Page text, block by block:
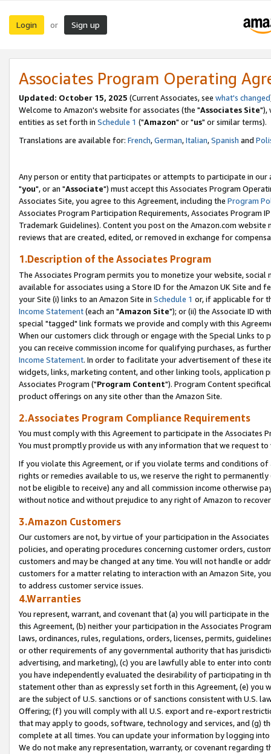
Login or Sign up
Associates Program Operating
Updated: October 15, 2025 (Current Associates, see what's changed
Welcome to Amazon's website for associates (the "Associates Site"),
entities as set forth in Schedule 1 ("Amazon" or "us" or similar terms).
Translations are available for: French,German,Italian,Spanish and
Any person or entity that participates or attempts to participate in our
"you", or an "Associate") must accept this Associates Program
Associates Site, you agree to this Agreement, including the Program
Associates Program Participation Requirements, Associates Program
Trademark Guidelines). Content you post on the Amazon.com
reviews that are created, edited, or removed in exchange for
1.Description of the Associates Program
The Associates Program permits you to monetize your website,
available for associates using a Store ID for the Amazon UK Site and
your Site (i) links to an Amazon Site in Schedule 1 or, if applicable for
Income Statement(each an "Amazon Site"); or (ii) the Associate ID
special "tagged" link formats we provide and comply with this
When our customers click through or engage with the Special Links
you can receive commission income for qualifying purchases, as
Income Statement. In order to facilitate your advertisement of these
widgets, links, marketing content, and other linking tools, application
Associates Program ("Program Content"). Program Content
product offerings on any site other than the Amazon Site.
2.Associates Program Compliance Requirements
You must comply with this Agreement to participate in the Associates
You must promptly provide us with any information that we request
If you violate this Agreement, or if you violate terms and conditions
rights or remedies available to us, we reserve the right to
not be eligible to receive) any and all commission income otherwise
without notice and without prejudice to any right of Amazon to
3.Amazon Customers
Our customers are not, by virtue of your participation in the
policies, and operating procedures concerning customer orders,
customers and may be changed at any time. You will not handle or
customers for a matter relating to interaction with an Amazon Site,
to address customer service issues.
4.Warranties
You represent, warrant, and covenant that (a) you will participate in
this Agreement, (b) neither your participation in the Associates
laws, ordinances, rules, regulations, orders, licenses, permits,
or other requirements of any governmental authority that has
advertising, and marketing), (c) you are lawfully able to enter into
you have independently evaluated the desirability of participating in
statement other than as expressly set forth in this Agreement, (e)
are the subject of U.S. sanctions or of sanctions consistent with U.S.
Offering; (f) you will comply with all U.S. export and re-export
that may apply to goods, software, technology and services, and (g)
complete at all times. You can update your information by logging
We do not make any representation, warranty, or covenant regarding